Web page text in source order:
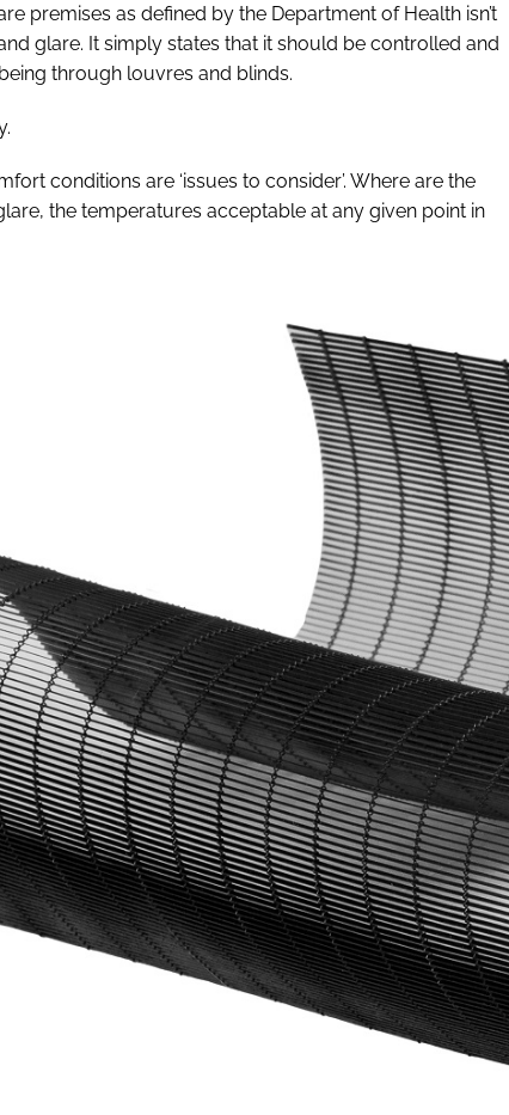
premises as defined by the Department of Health isn’t
glare. It simply states that it should be controlled and
through louvres and blinds.
conditions are ‘issues to consider’. Where are the
the temperatures acceptable at any given point in